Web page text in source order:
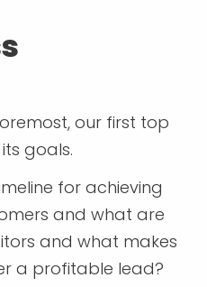
our first top
goals.
for achieving
and what are
and what makes
a profitable lead?